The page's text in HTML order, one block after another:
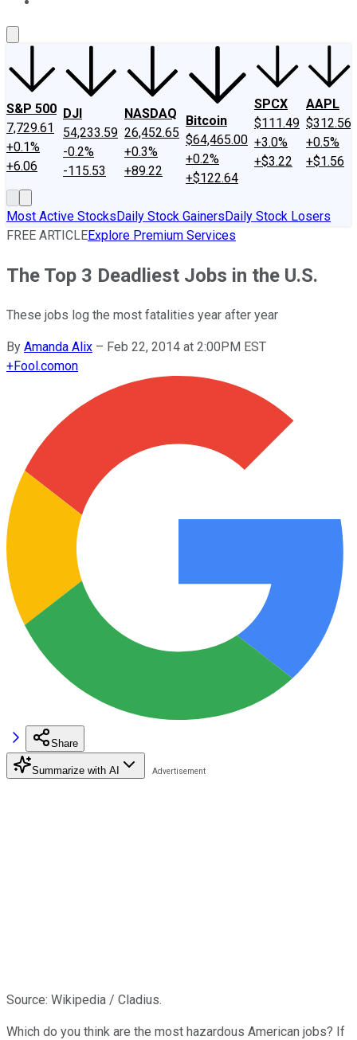
S&P 500
7,729.61
+0.1%
+6.06
DJI
54,233.59
-0.2%
-115.53
NASDAQ
26,452.65
+0.3%
+89.22
Bitcoin
$64,465.00
+0.2%
+$122.64
SPCX
$111.49
+3.0%
+$3.22
AAPL
$312.56
+0.5%
+$1.56
Most Active StocksDaily Stock GainersDaily Stock Losers
FREE ARTICLEExplore Premium Services
The Top 3 Deadliest Jobs in the U.S.
These jobs log the most fatalities year after year
By Amanda Alix – Feb 22, 2014 at 2:00PM EST
+Fool.comon
Share
Summarize with AI
Source: Wikipedia / Cladius.
Which do you think are the most hazardous American jobs? If